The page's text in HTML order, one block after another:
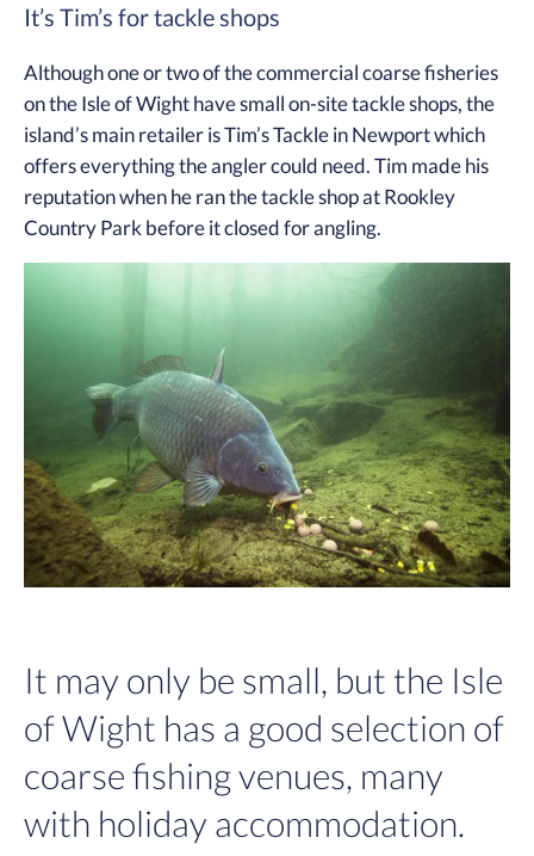
It’s Tim’s for tackle shops
Although one or two of the commercial coarse fisheries
on the Isle of Wight have small on-site tackle shops, the
island’s main retailer is Tim’s Tackle in Newport which
offers everything the angler could need. Tim made his
reputation when he ran the tackle shop at Rookley
Country Park before it closed for angling.
It may only be small, but the Isle
of Wight has a good selection of
coarse fishing venues, many
with holiday accommodation.